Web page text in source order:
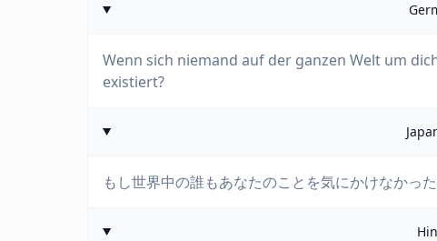
Wenn sich niemand auf der ganzen Welt um
existiert?
もし世界中の誰もあなたのことを気にかけなかっ